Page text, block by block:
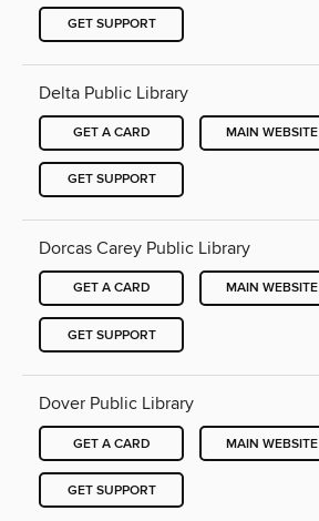
GET SUPPORT
Delta Public Library
GET A CARD MAIN WEBSITE
GET SUPPORT
Dorcas Carey Public Library
GET A CARD MAIN WEBSITE
GET SUPPORT
Dover Public Library
GET A CARD MAIN WEBSITE
GET SUPPORT